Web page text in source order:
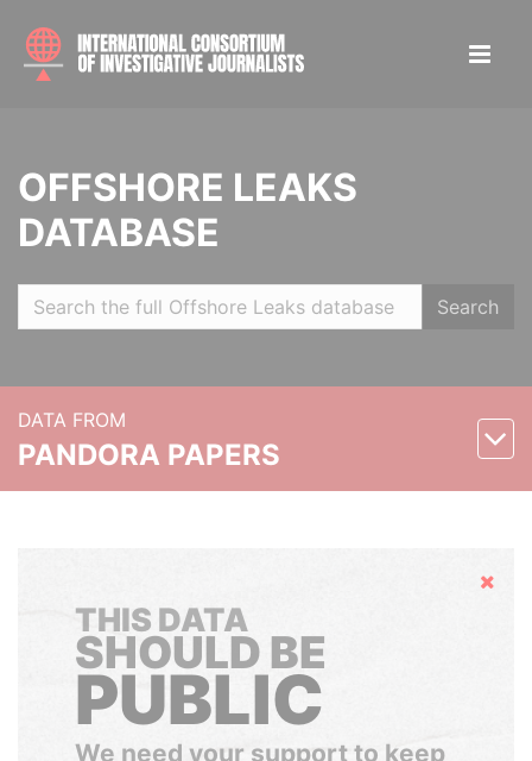
OFFSHORE LEAKS
DATABASE
Search
DATA FROM
PANDORA PAPERS
Hide
THIS DATA
SHOULD BE
PUBLIC
We need your support to keep